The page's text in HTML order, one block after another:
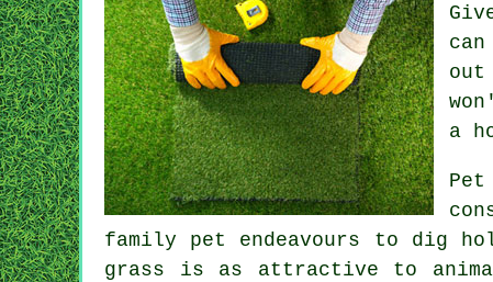
a
family pet endeavours to dig
grass is as attractive to